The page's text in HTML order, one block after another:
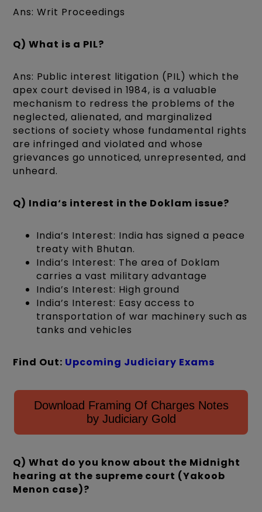
Ans: Writ Proceedings
Q) What is a PIL?
Ans: Public interest litigation (PIL) which the
apex court devised in 1984, is a valuable
mechanism to redress the problems of the
neglected, alienated, and marginalized
sections of society whose fundamental rights
are infringed and violated and whose
grievances go unnoticed, unrepresented, and
unheard.
Q) India‘s interest in the Doklam issue?
India’s Interest: India has signed a peace
treaty with Bhutan.
India’s Interest: The area of Doklam
carries a vast military advantage
India’s Interest: High ground
India’s Interest: Easy access to
transportation of war machinery such as
tanks and vehicles
Find Out: Upcoming Judiciary Exams
Download Framing Of Charges Notes
by Judiciary Gold
Q) What do you know about the Midnight
hearing at the supreme court (Yakoob
Menon case)?